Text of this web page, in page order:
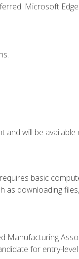
Microsoft
will be available
basic
downloading
Manufacturing
for entry-